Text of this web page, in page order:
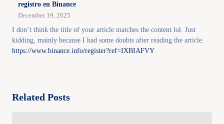
registro en Binance
December 19, 2025
I don’t think the title of your article matches the content lol. Just
kidding, mainly because I had some doubts after reading the article.
https://www.binance.info/register?ref=IXBIAFVY
Related Posts